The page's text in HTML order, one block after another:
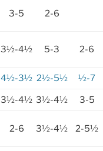
3-5 2-6
3½-4½ 5-3 2-6
4½-3½ 2½-5½ ½-7
3½-4½ 3½-4½ 3-5
2-6 3½-4½ 2-5½